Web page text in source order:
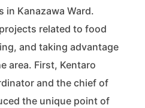
in Kanazawa Ward.
related to food
and taking advantage
area. First, Kentaro
and the chief of
the unique point of